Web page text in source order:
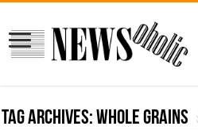
Tag Archives:whole grains